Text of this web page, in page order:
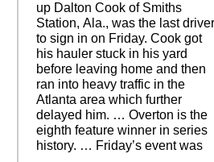
up Dalton Cook of Smiths
Station, Ala., was the last
to sign in on Friday. Cook got
his hauler stuck in his yard
before leaving home and then
ran into heavy traffic in the
Atlanta area which further
delayed him. … Overton is the
eighth feature winner in series
history. … Friday’s event was